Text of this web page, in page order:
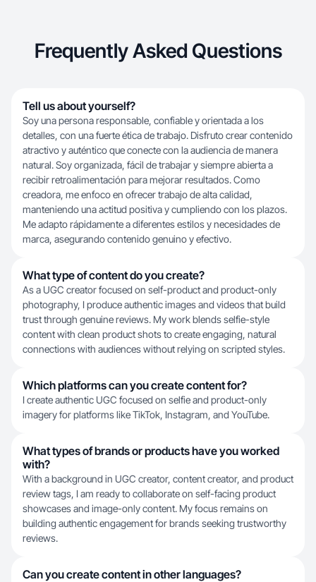
Frequently Asked Questions
Tell us about yourself?
Soy una persona responsable, confiable y orientada a los
detalles, con una fuerte ética de trabajo. Disfruto crear contenido
atractivo y auténtico que conecte con la audiencia de manera
natural. Soy organizada, fácil de trabajar y siempre abierta a
recibir retroalimentación para mejorar resultados. Como
creadora, me enfoco en ofrecer trabajo de alta calidad,
manteniendo una actitud positiva y cumpliendo con los plazos.
Me adapto rápidamente a diferentes estilos y necesidades de
marca, asegurando contenido genuino y efectivo.
What type of content do you create?
As a UGC creator focused on self-product and product-only
photography, I produce authentic images and videos that build
trust through genuine reviews. My work blends selfie-style
content with clean product shots to create engaging, natural
connections with audiences without relying on scripted styles.
Which platforms can you create content for?
I create authentic UGC focused on selfie and product-only
imagery for platforms like TikTok, Instagram, and YouTube.
What types of brands or products have you worked
with?
With a background in UGC creator, content creator, and product
review tags, I am ready to collaborate on self-facing product
showcases and image-only content. My focus remains on
building authentic engagement for brands seeking trustworthy
reviews.
Can you create content in other languages?